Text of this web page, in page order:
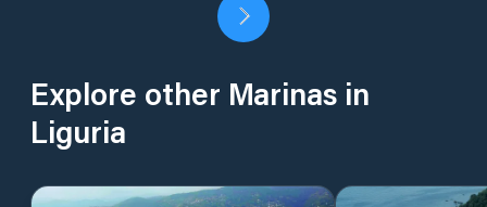
Explore other Marinas in
Liguria